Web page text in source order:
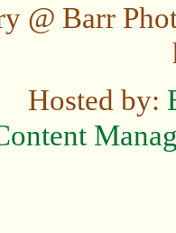
@ Barr
Hosted by: